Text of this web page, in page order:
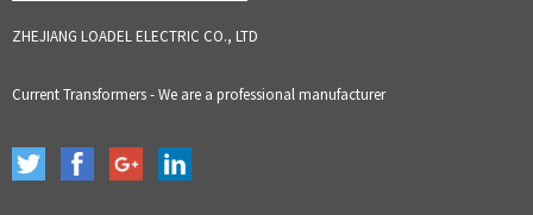
ZHEJIANG LOADEL ELECTRIC CO., LTD
Current Transformers - We are a professional manufacturer